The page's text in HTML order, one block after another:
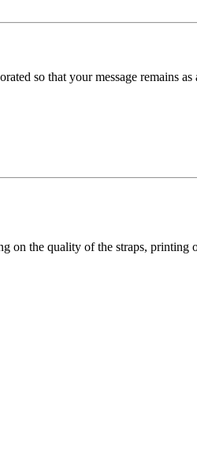
so that your message remains
on the quality of the straps, printing